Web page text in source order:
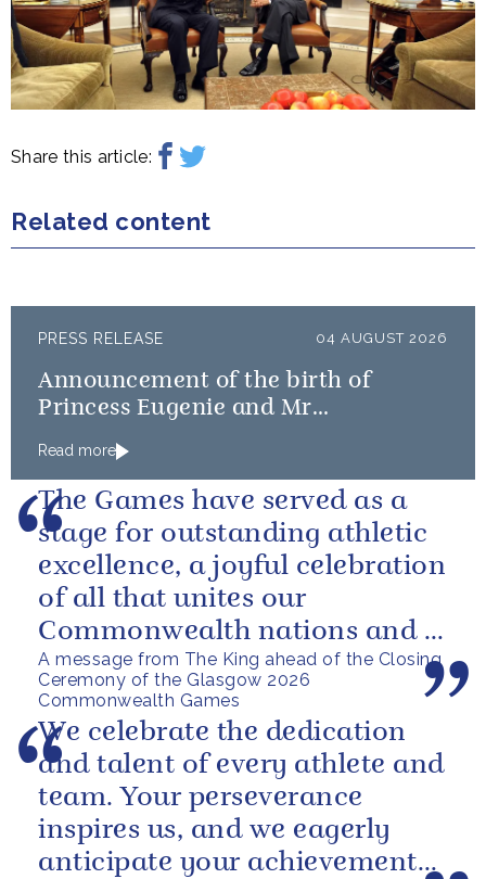
Share this article:
Related content
PRESS RELEASE 04 AUGUST 2026
Announcement of the birth of
Princess Eugenie and Mr
Read more
A message from The King ahead of the Closing
Ceremony of the Glasgow 2026
Commonwealth Games
The Games have served as a
stage for outstanding athletic
excellence, a joyful celebration
of all that unites our
Commonwealth nations and a
powerful reminder of sport’s...
We celebrate the dedication
and talent of every athlete and
team. Your perseverance
inspires us, and we eagerly
anticipate your achievements